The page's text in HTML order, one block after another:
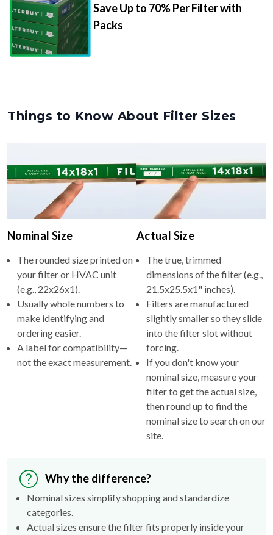
Save Up to 70% Per Filter with
Packs
Things to Know About Filter Sizes
Nominal Size
The rounded size printed on
your filter or HVAC unit
(e.g., 22x26x1).
Usually whole numbers to
make identifying and
ordering easier.
A label for compatibility—
not the exact measurement.
Actual Size
The true, trimmed
dimensions of the filter (e.g.,
21.5x25.5x1" inches).
Filters are manufactured
slightly smaller so they slide
into the filter slot without
forcing.
If you don't know your
nominal size, measure your
filter to get the actual size,
then round up to find the
nominal size to search on our
site.
Why the difference?
Nominal sizes simplify shopping and standardize
categories.
Actual sizes ensure the filter fits properly inside your